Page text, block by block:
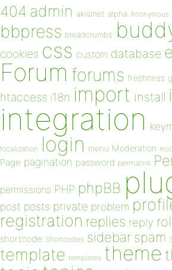
404 admin akismet alpha Anonymous
bbpress breadcrumbs
cookies css custom database
Forum forums freshness
htaccess i18n import install
integration
localization login menu Moderation
Page pagination password permalink
permissions PHP phpBB
post posts private problem
registration replies reply
shortcode Shortcodes sidebar spam
template templates theme